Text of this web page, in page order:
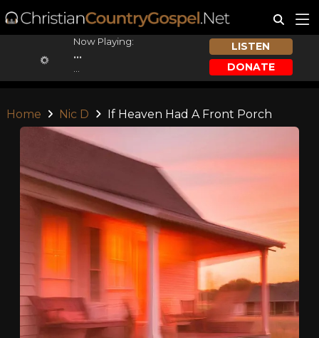
Now Playing:
...
LISTEN
DONATE
Home Nic D If Heaven Had A Front Porch